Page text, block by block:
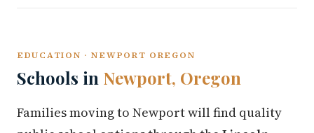
EDUCATION · NEWPORT OREGON
Schools in Newport, Oregon
Families moving to Newport will find quality